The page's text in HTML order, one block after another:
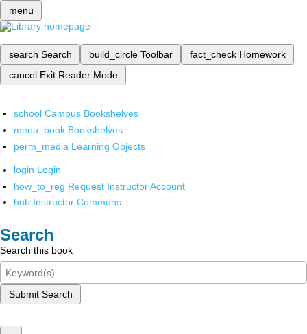
menu
search Search build_circle Toolbar fact_check Homework
cancel Exit Reader Mode
school Campus Bookshelves
menu_book Bookshelves
perm_media Learning Objects
login Login
how_to_reg Request Instructor Account
hub Instructor Commons
Search
Search this book
Submit Search